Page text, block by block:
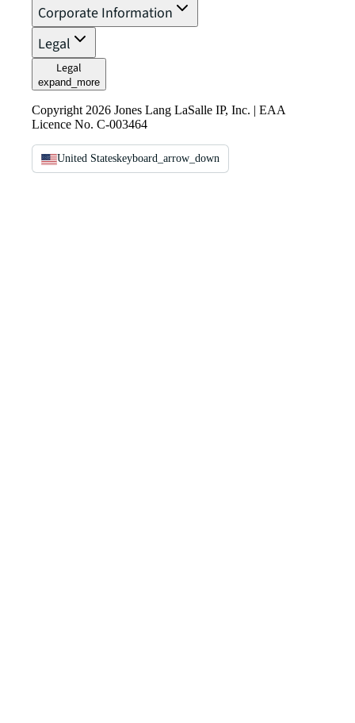
Corporate Information
Legal
Legal
expand_more
Copyright 2026 Jones Lang LaSalle IP, Inc. | EAA
Licence No. C-003464
United Stateskeyboard_arrow_down